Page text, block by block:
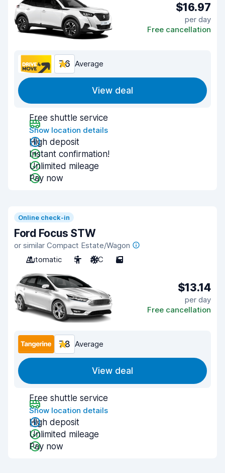
$16.97
per day
Free cancellation
7.6 Average
View deal
Free shuttle service
Show location details
High deposit
Instant confirmation!
Unlimited mileage
Pay now
Online check-in
Ford Focus STW
or similar Compact Estate/Wagon
Automatic
5 A/C 5
$13.14
per day
Free cancellation
7.8 Average
View deal
Free shuttle service
Show location details
High deposit
Unlimited mileage
Pay now